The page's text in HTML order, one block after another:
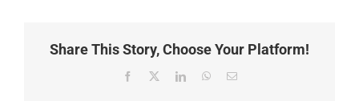
Share This Story, Choose Your Platform!
Facebook
X LinkedInWhatsApp
Email